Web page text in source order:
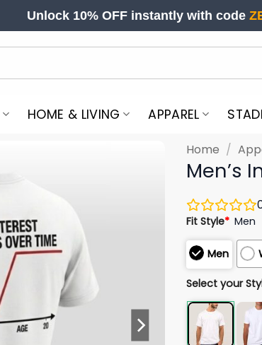
Unlock 10% OFF instantly with code
HOME & LIVING APPAREL
Home /
Men’s
Fit Style* Men
Men
Select your